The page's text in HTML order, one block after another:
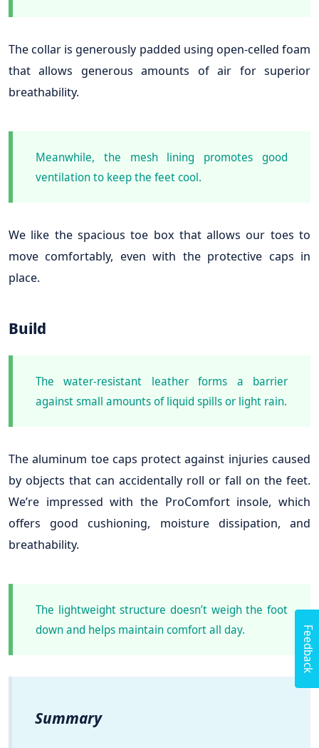
The collar is generously padded using open-celled foam
that allows generous amounts of air for superior
breathability.
Meanwhile, the mesh lining promotes good
ventilation to keep the feet cool.
We like the spacious toe box that allows our toes to
move comfortably, even with the protective caps in
place.
Build
The water-resistant leather forms a barrier
against small amounts of liquid spills or light rain.
The aluminum toe caps protect against injuries caused
by objects that can accidentally roll or fall on the feet.
We’re impressed with the ProComfort insole, which
offers good cushioning, moisture dissipation, and
breathability.
The lightweight structure doesn’t weigh the foot
down and helps maintain comfort all day.
Summary
Feedback